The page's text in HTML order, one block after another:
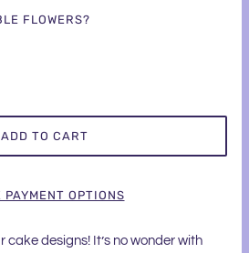
FLOWERS?
ADD TO CART
PAYMENT OPTIONS
cake designs! It’s no wonder with